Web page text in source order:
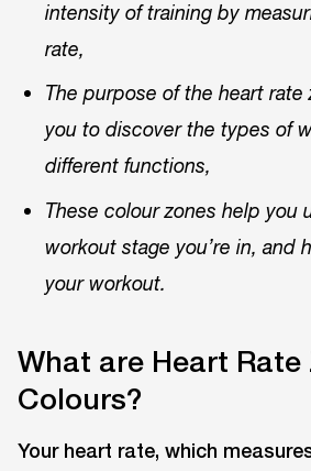
intensity of training by
rate,
The purpose of the heart rate
you to discover the types of
different functions,
These colour zones help you
workout stage you’re in, and
your workout.
What are Heart Rate
Colours?
Your heart rate, which